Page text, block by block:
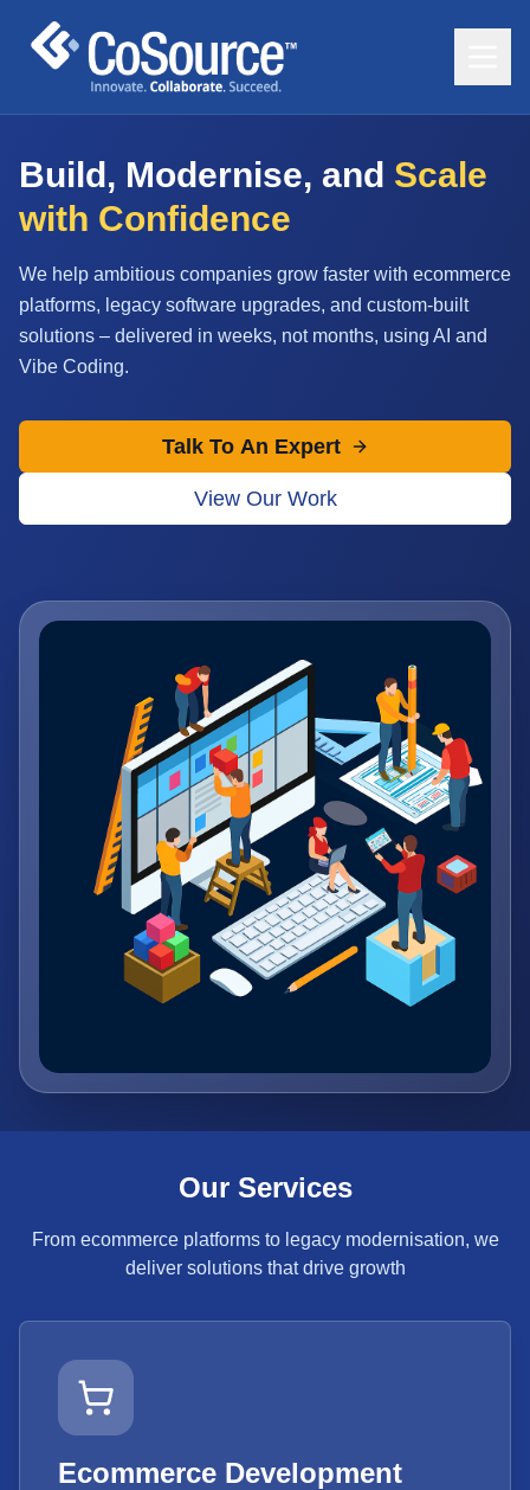
Build, Modernise, and Scale
with Confidence
We help ambitious companies grow faster with ecommerce
platforms, legacy software upgrades, and custom-built
solutions – delivered in weeks, not months, using AI and
Vibe Coding.
Talk To An Expert
View Our Work
Our Services
From ecommerce platforms to legacy modernisation, we
deliver solutions that drive growth
Ecommerce Development